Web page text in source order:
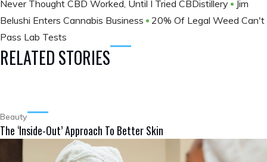
Never Thought CBD Worked, Until I Tried CBDistillery
Jim
Belushi Enters Cannabis Business
20% Of Legal Weed Can't
Pass Lab Tests
RELATED STORIES
Beauty
The ‘Inside-Out’ Approach To Better Skin